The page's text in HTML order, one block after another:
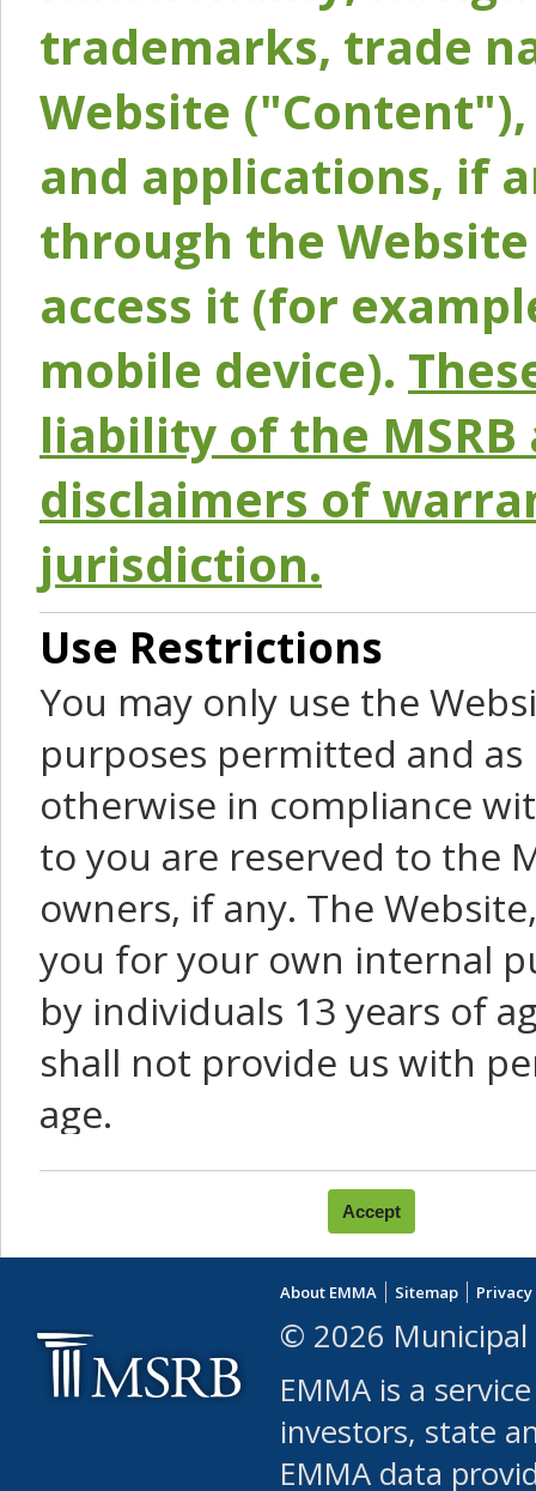
trademarks, trade
Website
and applications, if
through the
access it (for
mobile device).
liability of the
disclaimers of
jurisdiction.
Use Restrictions
You may only use the
purposes permitted and
otherwise in compliance
to you are reserved to the
owners, if any. The
you for your own internal
by individuals 13 years of
shall not provide us with
age.
You agree that you will not:
use Content or Services
leased, furnished,
(either commercially or
use or allow others to
robot or similar
About EMMA Sitemap
© 2026 Municipal
EMMA is a
investors, state
EMMA data